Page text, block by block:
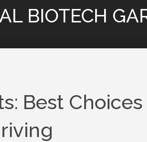
BIOTECH
Best Choices